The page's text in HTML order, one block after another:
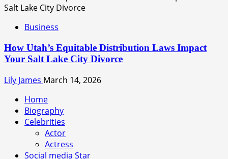
Business
How Utah’s Equitable Distribution Laws Impact
Your Salt Lake City Divorce
Lily James March 14, 2026
Home
Biography
Celebrities
Actor
Actress
Social media Star